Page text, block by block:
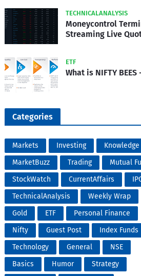
TECHNICALANALYSIS
Moneycontrol
Streaming Live
ETF
What is NIFTY BEES
Categories
Markets Investing
Knowledge
MarketBuzz
Trading
Mutual
StockWatch
CurrentAffairs
TechnicalAnalysis
Weekly Wrap
Gold
ETF
Personal Finance
Nifty
Guest Post
Index Funds
Technology
General
NSE
Basics
Humor Strategy